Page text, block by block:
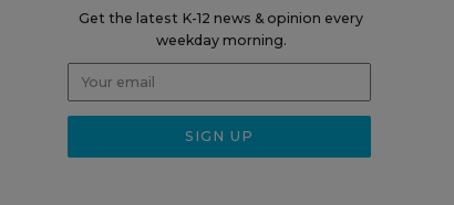
Get the latest K-12 news & opinion every
weekday morning.